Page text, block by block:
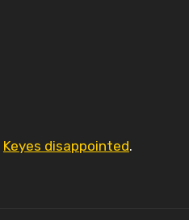
Keyes disappointed.